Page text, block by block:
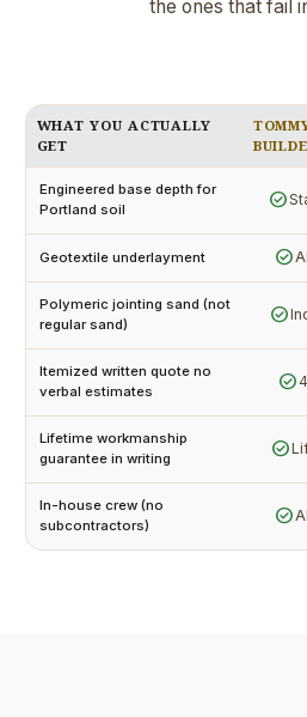
the ones that fail
WHAT YOU ACTUALLY
GET
Engineered base depth for
Portland soil
check_circle
Geotextile underlayment check_circle
Polymeric jointing sand (not
regular sand)
check_circle
Itemized written quote no
verbal estimates
check_circle
Lifetime workmanship
guarantee in writing
check_circle
In-house crew (no
subcontractors)
check_circle